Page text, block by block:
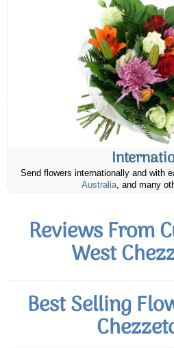
Send flowers internationally and with
Australia, and many
Reviews From
West
Best Selling